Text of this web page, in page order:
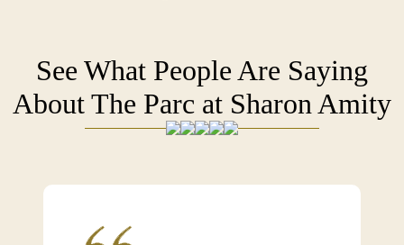
See What People Are Saying
About The Parc at Sharon Amity